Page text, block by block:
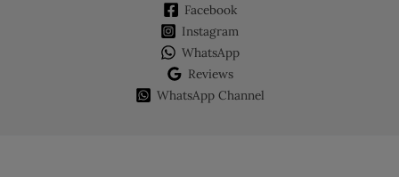
Facebook
Instagram
WhatsApp
Reviews
WhatsApp Channel